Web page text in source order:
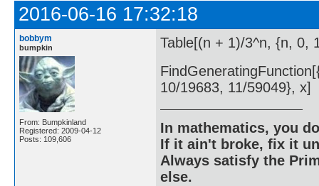
2016-06-16 17:32:18
bobbym
bumpkin
From: Bumpkinland
Registered: 2009-04-12
Posts: 109,606
Table[(n + 1)/3^n, {n, 0,
10/19683, 11/59049}, x]
In mathematics, you
If it ain't broke, fix it
Always satisfy the
else.